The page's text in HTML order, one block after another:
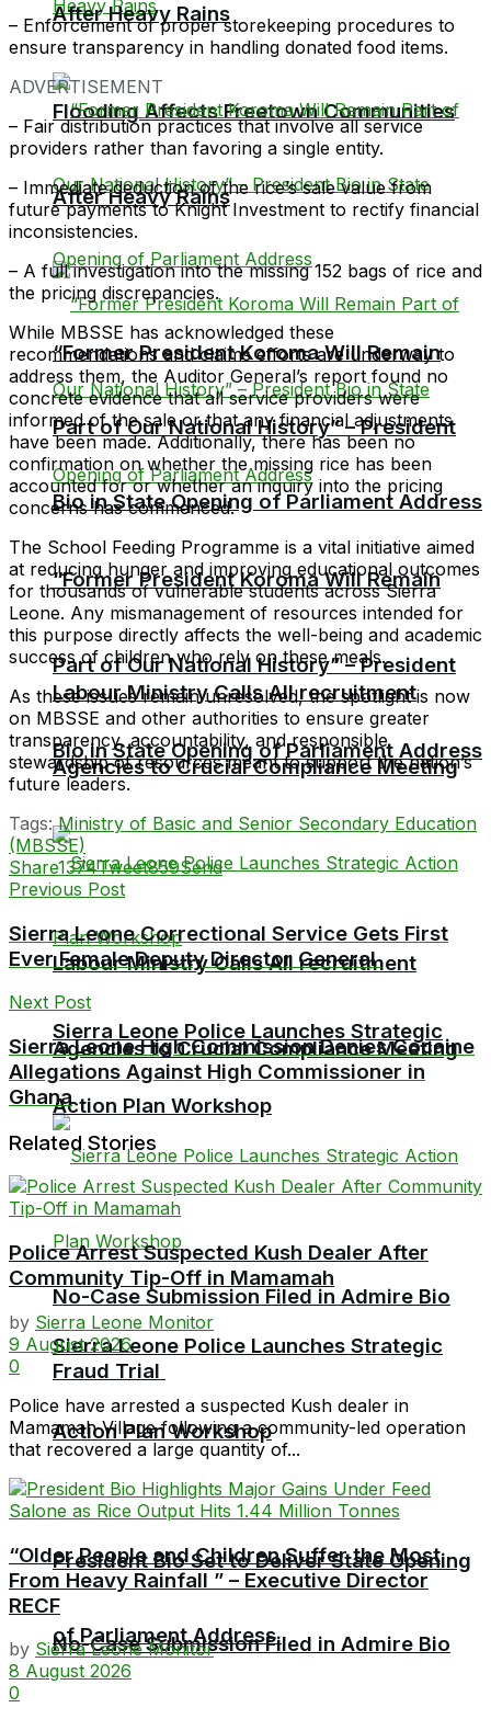
Flooding Affects Freetown Communities
After Heavy Rains
“Former President Koroma Will Remain
Part of Our National History” – President
Bio in State Opening of Parliament Address
Labour Ministry Calls All recruitment
Agencies to Crucial Compliance Meeting
Sierra Leone Police Launches Strategic
Action Plan Workshop
No-Case Submission Filed in Admire Bio
After Heavy Rains
“Former President Koroma Will Remain
Part of Our National History” – President
Bio in State Opening of Parliament Address
Labour Ministry Calls All recruitment
Agencies to Crucial Compliance Meeting
Sierra Leone Police Launches Strategic
Action Plan Workshop
No-Case Submission Filed in Admire Bio
Fraud Trial
President Bio Set to Deliver State Opening
of Parliament Address
– Enforcement of proper storekeeping procedures to
ensure transparency in handling donated food items.
ADVERTISEMENT
– Fair distribution practices that involve all service
providers rather than favoring a single entity.
– Immediate deduction of the rice’s sale value from
future payments to Knight Investment to rectify financial
inconsistencies.
– A full investigation into the missing 152 bags of rice and
the pricing discrepancies.
While MBSSE has acknowledged these
recommendations and claims efforts are underway to
address them, the Auditor General’s report found no
concrete evidence that all service providers were
informed of the sale or that any financial adjustments
have been made. Additionally, there has been no
confirmation on whether the missing rice has been
accounted for or whether an inquiry into the pricing
concerns has commenced.
The School Feeding Programme is a vital initiative aimed
at reducing hunger and improving educational outcomes
for thousands of vulnerable students across Sierra
Leone. Any mismanagement of resources intended for
this purpose directly affects the well-being and academic
success of children who rely on these meals.
As these issues remain unresolved, the spotlight is now
on MBSSE and other authorities to ensure greater
transparency, accountability, and responsible
stewardship of resources meant to support the nation’s
future leaders.
Tags: Ministry of Basic and Senior Secondary Education
(MBSSE)
Share1374Tweet859Send
Previous Post
Sierra Leone Correctional Service Gets First
Ever Female Deputy Director General
Next Post
Sierra Leone High Commission Denies Cocaine
Allegations Against High Commissioner in
Ghana
Related Stories
Police Arrest Suspected Kush Dealer After
Community Tip-Off in Mamamah
by Sierra Leone Monitor
9 August 2026
0
Police have arrested a suspected Kush dealer in
Mamamah Village following a community-led operation
that recovered a large quantity of...
“Older People and Children Suffer the Most
From Heavy Rainfall ” – Executive Director
RECF
by Sierra Leone Monitor
8 August 2026
0